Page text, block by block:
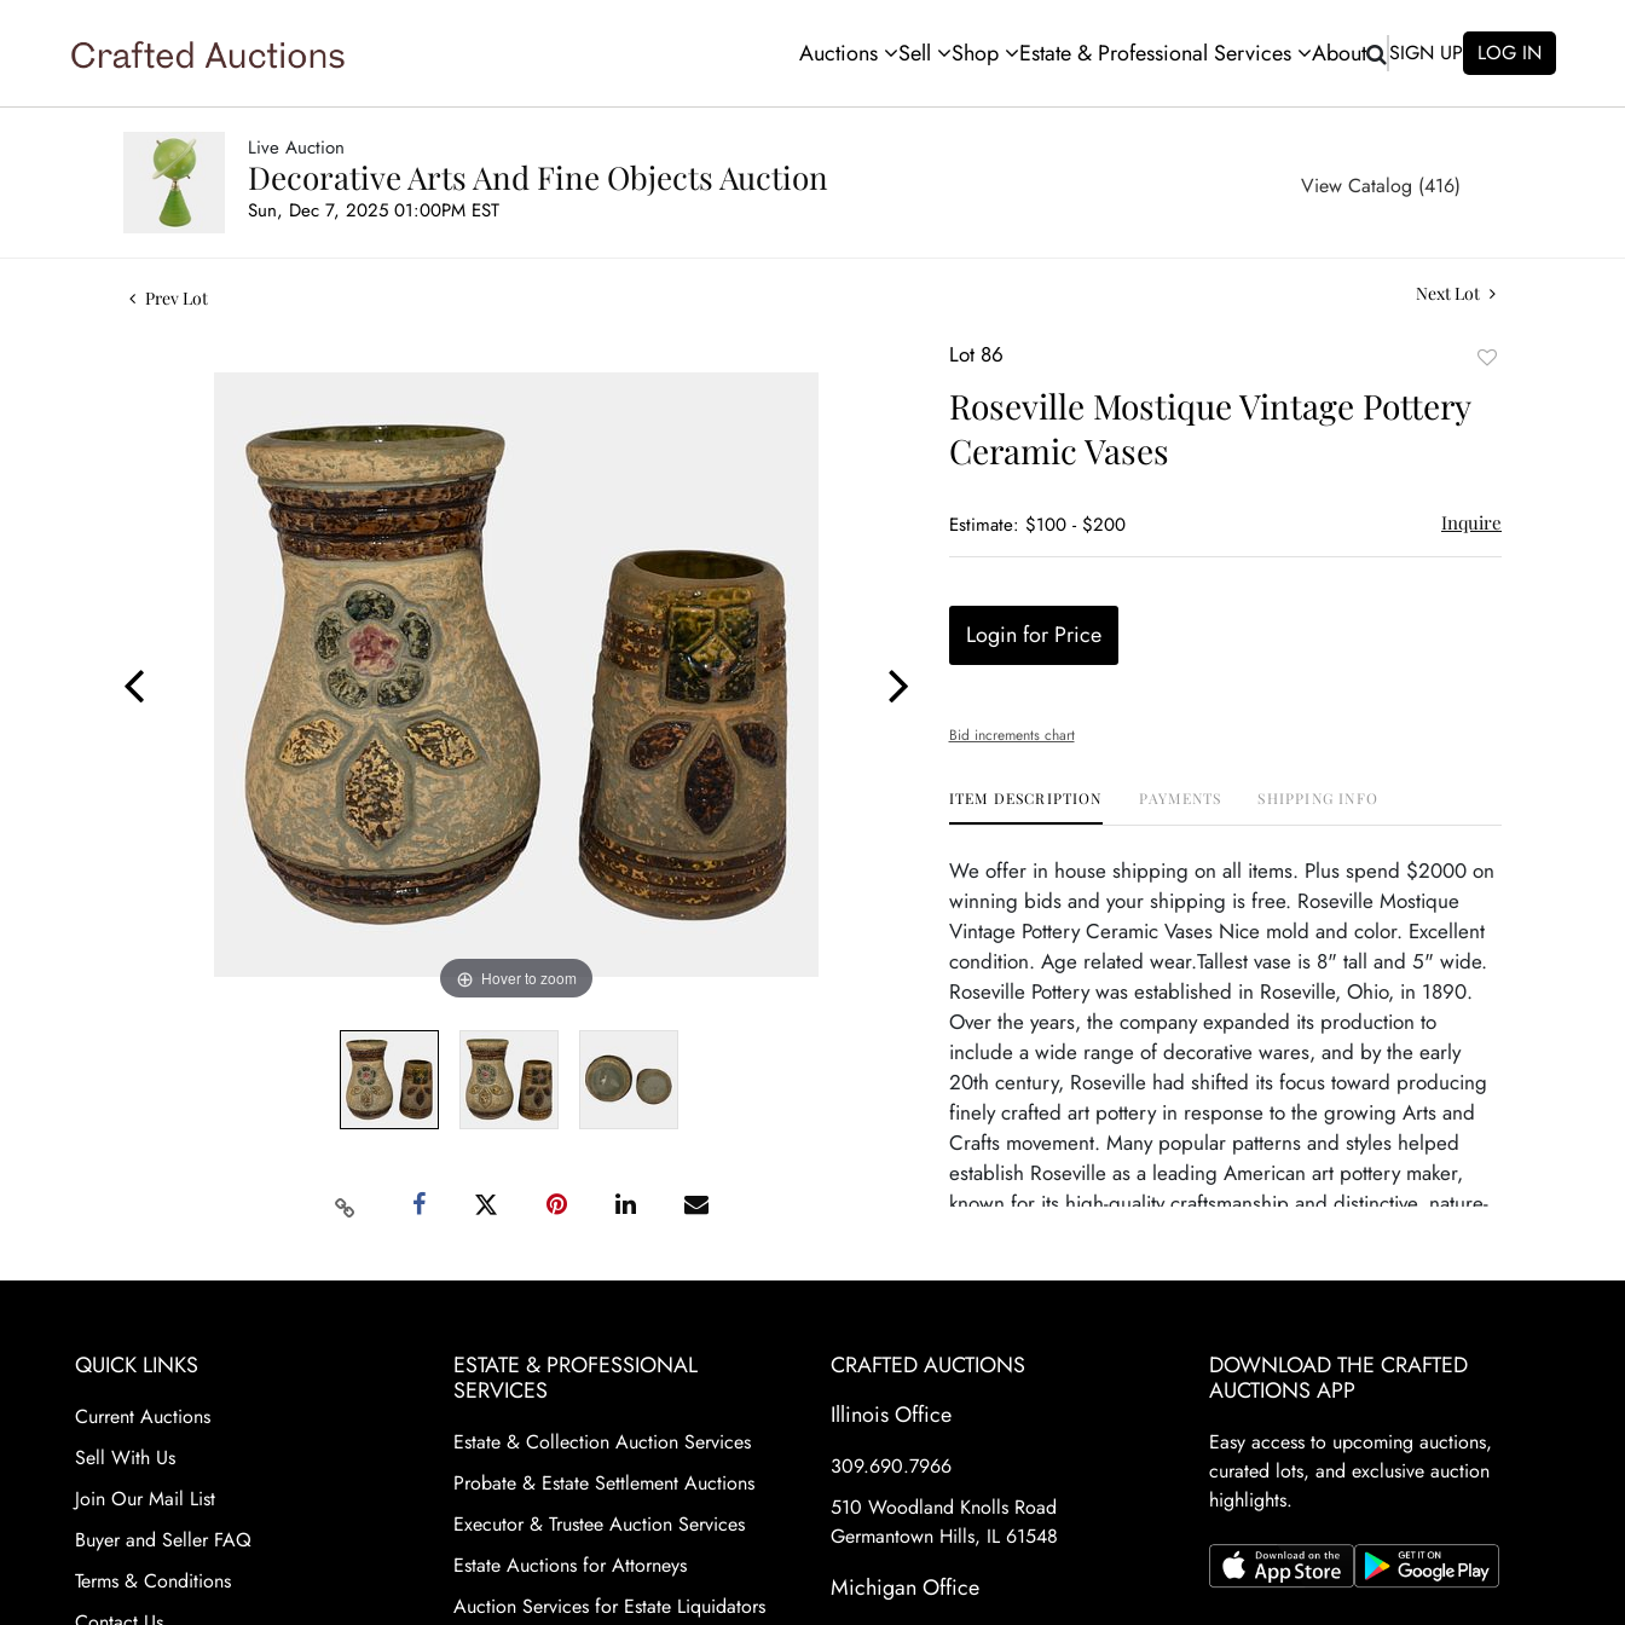
Auctions Sell Shop Estate & Professional Services About SIGN UP LOG IN
Live Auction
Decorative Arts And Fine Objects Auction
Sun, Dec 7, 2025 01:00PM EST
View Catalog (416)
Prev Lot Next Lot
Hover to zoom
Lot 86
Roseville Mostique Vintage Pottery
Ceramic Vases
Estimate: $100 - $200 Inquire
Login for Price
Bid increments chart
ITEM DESCRIPTION PAYMENTS SHIPPING INFO
We offer in house shipping on all items. Plus spend $2000 on
winning bids and your shipping is free. Roseville Mostique
Vintage Pottery Ceramic Vases Nice mold and color. Excellent
condition. Age related wear.Tallest vase is 8" tall and 5" wide.
Roseville Pottery was established in Roseville, Ohio, in 1890.
Over the years, the company expanded its production to
include a wide range of decorative wares, and by the early
20th century, Roseville had shifted its focus toward producing
finely crafted art pottery in response to the growing Arts and
Crafts movement. Many popular patterns and styles helped
establish Roseville as a leading American art pottery maker,
known for its high-quality craftsmanship and distinctive, nature-
to their historical significance, artistic appeal, and the wide
variety of shapes and patterns. Collectors prize Roseville for its
floral motifs and elegant designs. These factors continue to
make Roseville Pottery a staple in the American art pottery
collecting world.
QUICK LINKS
Current Auctions
Sell With Us
Join Our Mail List
Buyer and Seller FAQ
Terms & Conditions
ESTATE & PROFESSIONAL
SERVICES
Estate & Collection Auction Services
Probate & Estate Settlement Auctions
Executor & Trustee Auction Services
Estate Auctions for Attorneys
Auction Services for Estate Liquidators
CRAFTED AUCTIONS
Illinois Office
309.690.7966
510 Woodland Knolls Road
Germantown Hills, IL 61548
Michigan Office
DOWNLOAD THE CRAFTED
AUCTIONS APP
Easy access to upcoming auctions,
curated lots, and exclusive auction
highlights.